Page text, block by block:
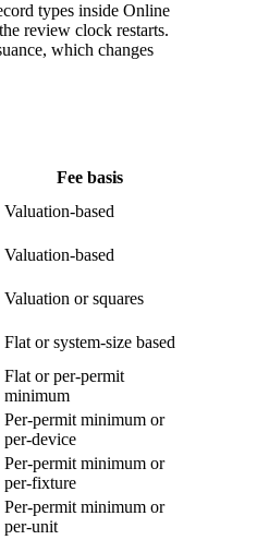
types inside Online
review clock restarts.
which changes
Fee basis
Valuation-based
Valuation-based
Valuation or squares
Flat or system-size based
Flat or per-permit
minimum
Per-permit minimum or
per-device
Per-permit minimum or
per-fixture
Per-permit minimum or
per-unit